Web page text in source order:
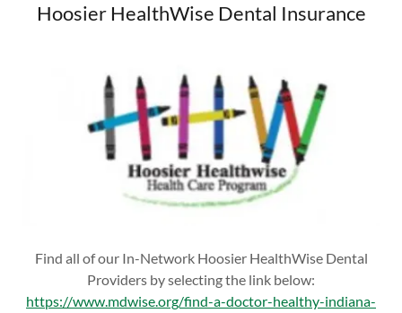
Hoosier HealthWise Dental Insurance
Find all of our In-Network Hoosier HealthWise Dental
Providers by selecting the link below:
https://www.mdwise.org/find-a-doctor-healthy-indiana-